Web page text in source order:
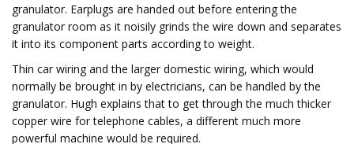
granulator. Earplugs are handed out before entering the
granulator room as it noisily grinds the wire down and separates
it into its component parts according to weight.
Thin car wiring and the larger domestic wiring, which would
normally be brought in by electricians, can be handled by the
granulator. Hugh explains that to get through the much thicker
copper wire for telephone cables, a different much more
powerful machine would be required.